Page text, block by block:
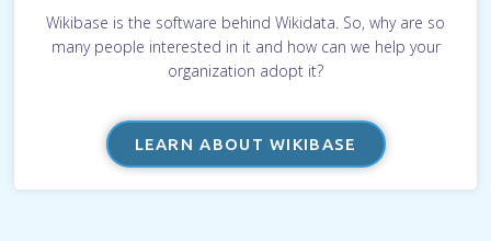
Wikibase is the software behind Wikidata. So, why are so
many people interested in it and how can we help your
organization adopt it?
LEARN ABOUT WIKIBASE